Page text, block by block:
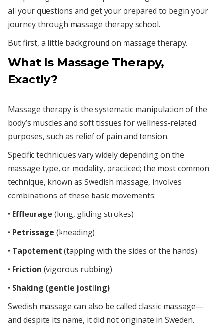
all your questions and get your prepared to begin your
journey through massage therapy school.
But first, a little background on massage therapy.
What Is Massage Therapy,
Exactly?
Massage therapy is the systematic manipulation of the
body’s muscles and soft tissues for wellness-related
purposes, such as relief of pain and tension.
Specific techniques vary widely depending on the
massage type, or modality, practiced; the most common
technique, known as Swedish massage, involves
combinations of these basic movements:
• Effleurage (long, gliding strokes)
• Petrissage (kneading)
• Tapotement (tapping with the sides of the hands)
• Friction (vigorous rubbing)
• Shaking (gentle jostling)
Swedish massage can also be called classic massage—
and despite its name, it did not originate in Sweden.